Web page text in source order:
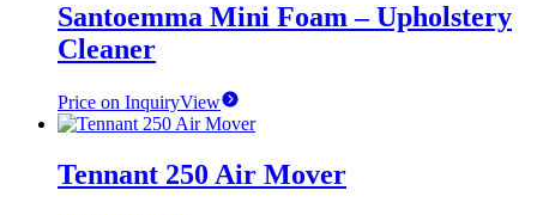
Santoemma Mini Foam – Upholstery
Cleaner
Price on InquiryView
Tennant 250 Air Mover